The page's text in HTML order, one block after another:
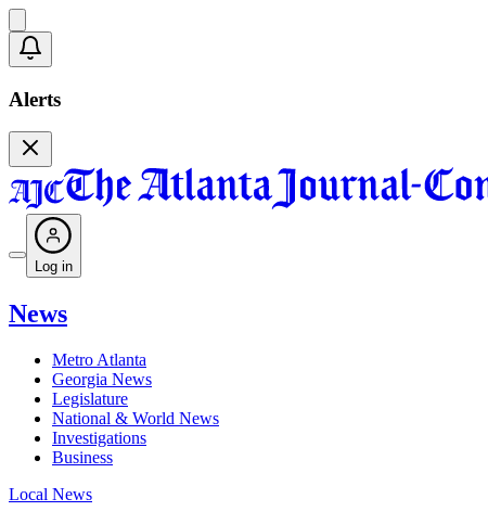
Alerts
Log in
News
Metro Atlanta
Georgia News
Legislature
National & World News
Investigations
Business
Local News